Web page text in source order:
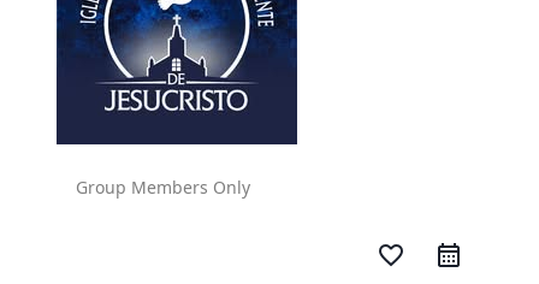
Group Members Only
favorite_border